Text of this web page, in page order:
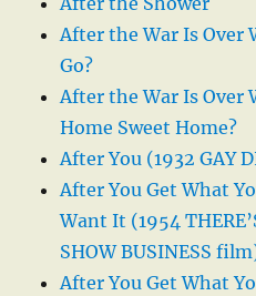
After the War Is Over
Go?
After the War Is Over
Home Sweet Home?
After You (1932 GAY
After You Get What
Want It (1954
SHOW BUSINESS
After You Get What